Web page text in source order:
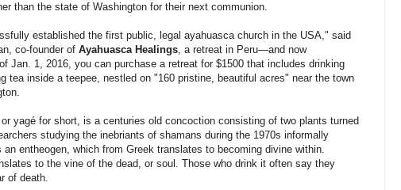
than the state of Washington for their next communion.
established the first public, legal ayahuasca church in the USA," said
co-founder of Ayahuasca Healings, a retreat in Peru—and now
Jan. 1, 2016, you can purchase a retreat for $1500 that includes drinking
tea inside a teepee, nestled on "160 pristine, beautiful acres" near the town
yagé for short, is a centuries old concoction consisting of two plants turned
studying the inebriants of shamans during the 1970s informally
entheogen, which from Greek translates to becoming divine within.
to the vine of the dead, or soul. Those who drink it often say they
of death.